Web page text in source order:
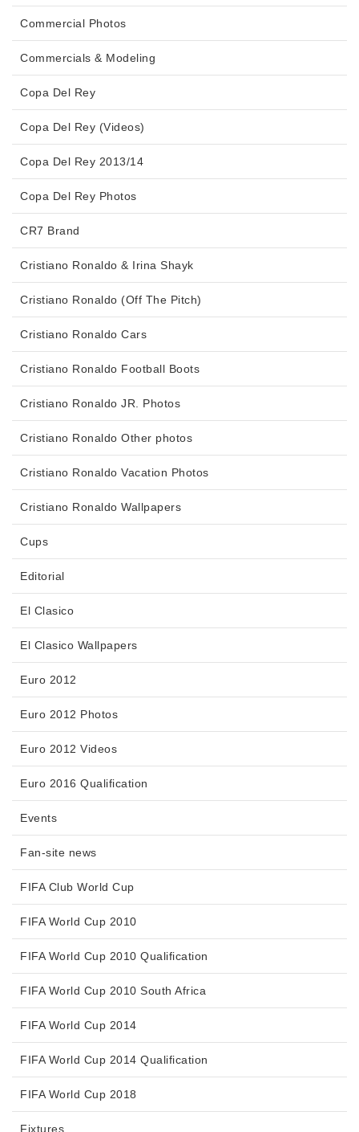
Commercial Photos
Commercials & Modeling
Copa Del Rey
Copa Del Rey (Videos)
Copa Del Rey 2013/14
Copa Del Rey Photos
CR7 Brand
Cristiano Ronaldo & Irina Shayk
Cristiano Ronaldo (Off The Pitch)
Cristiano Ronaldo Cars
Cristiano Ronaldo Football Boots
Cristiano Ronaldo JR. Photos
Cristiano Ronaldo Other photos
Cristiano Ronaldo Vacation Photos
Cristiano Ronaldo Wallpapers
Cups
Editorial
El Clasico
El Clasico Wallpapers
Euro 2012
Euro 2012 Photos
Euro 2012 Videos
Euro 2016 Qualification
Events
Fan-site news
FIFA Club World Cup
FIFA World Cup 2010
FIFA World Cup 2010 Qualification
FIFA World Cup 2010 South Africa
FIFA World Cup 2014
FIFA World Cup 2014 Qualification
FIFA World Cup 2018
Fixtures